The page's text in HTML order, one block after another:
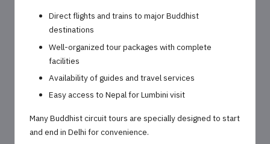
Direct flights and trains to major Buddhist
destinations
Well-organized tour packages with complete
facilities
Availability of guides and travel services
Easy access to Nepal for Lumbini visit
Many Buddhist circuit tours are specially designed to start
and end in Delhi for convenience.